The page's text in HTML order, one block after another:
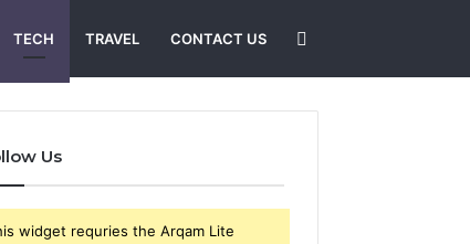
TECH TRAVEL CONTACT US
for
Us
widget requries the Arqam Lite